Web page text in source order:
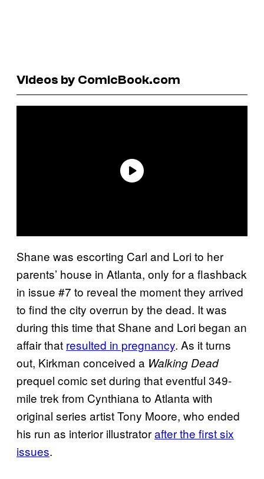
Videos by ComicBook.com
Shane was escorting Carl and Lori to her
parents’ house in Atlanta, only for a flashback
in issue #7 to reveal the moment they arrived
to find the city overrun by the dead. It was
during this time that Shane and Lori began an
affair that resulted in pregnancy. As it turns
out, Kirkman conceived a Walking Dead
prequel comic set during that eventful 349-
mile trek from Cynthiana to Atlanta with
original series artist Tony Moore, who ended
his run as interior illustratorafter the first six
issues.